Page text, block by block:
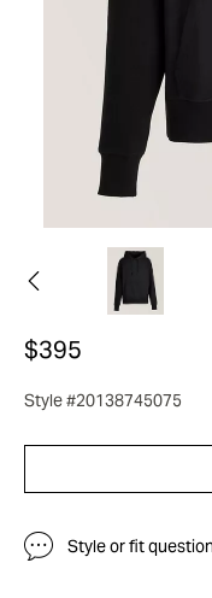
$395
Style #20138745075
Style or fit